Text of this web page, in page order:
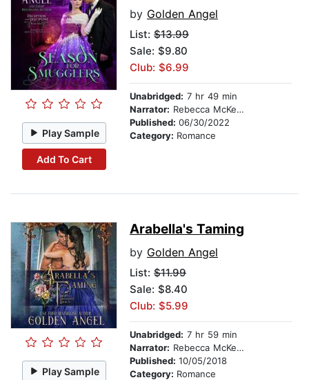
Play Sample
Add To Cart
by Golden Angel
List: $13.99
Sale: $9.80
Club: $6.99
Unabridged: 7 hr 49 min
Narrator: Rebecca McKernan
Published: 06/30/2022
Category: Romance
Play Sample
Arabella's Taming
by Golden Angel
List: $11.99
Sale: $8.40
Club: $5.99
Unabridged: 7 hr 59 min
Narrator: Rebecca McKernan
Published: 10/05/2018
Category: Romance